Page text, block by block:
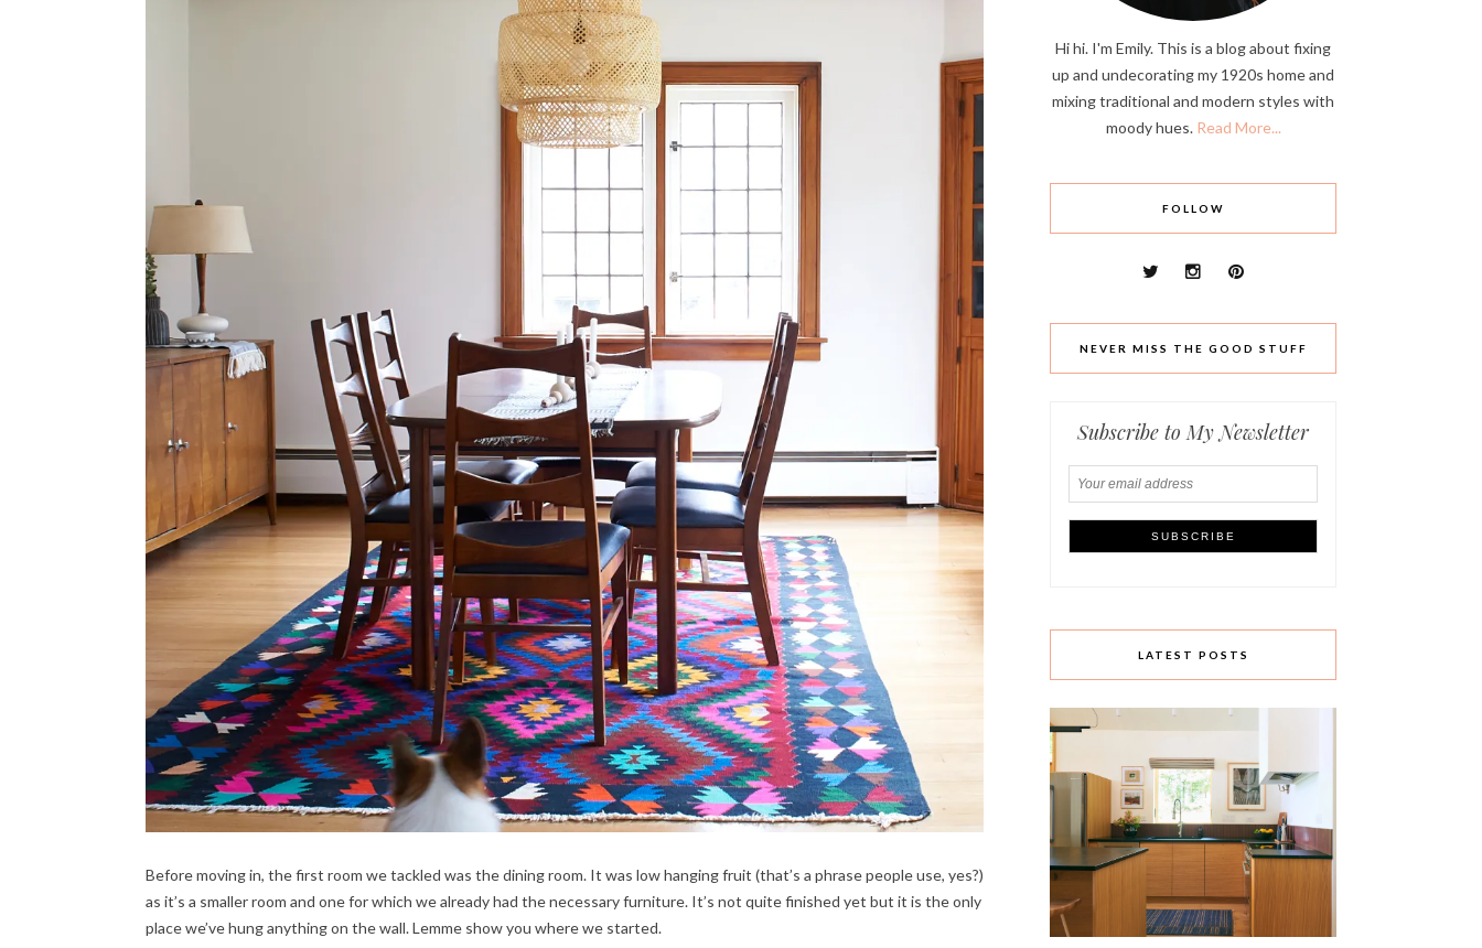
Before moving in, the first room we tackled was the dining room. It was low hanging fruit (that’s a phrase people use, yes?)
as it’s a smaller room and one for which we already had the necessary furniture. It’s not quite finished yet but it is the only
place we’ve hung anything on the wall. Lemme show you where we started.
Hi hi. I'm Emily. This is a blog about fixing
up and undecorating my 1920s home and
mixing traditional and modern styles with
moody hues. Read More...
FOLLOW
NEVER MISS THE GOOD STUFF
Subscribe to My Newsletter
LATEST POSTS